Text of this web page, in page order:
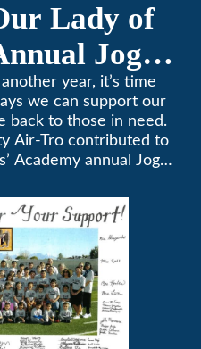
Lady of
Jog-
year, it’s time
we can support our
back to those in need.
Air-Tro contributed to
Academy annual Jog-